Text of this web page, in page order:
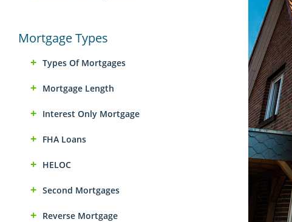
Mortgage Types
Types Of Mortgages
Mortgage Length
Interest Only Mortgage
FHA Loans
HELOC
Second Mortgages
Reverse Mortgage